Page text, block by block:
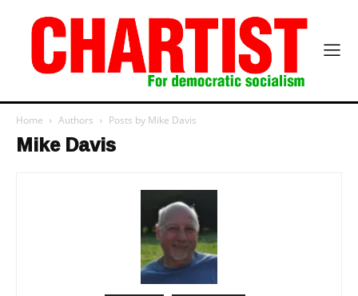
Home Authors Posts by Mike Davis
Mike Davis